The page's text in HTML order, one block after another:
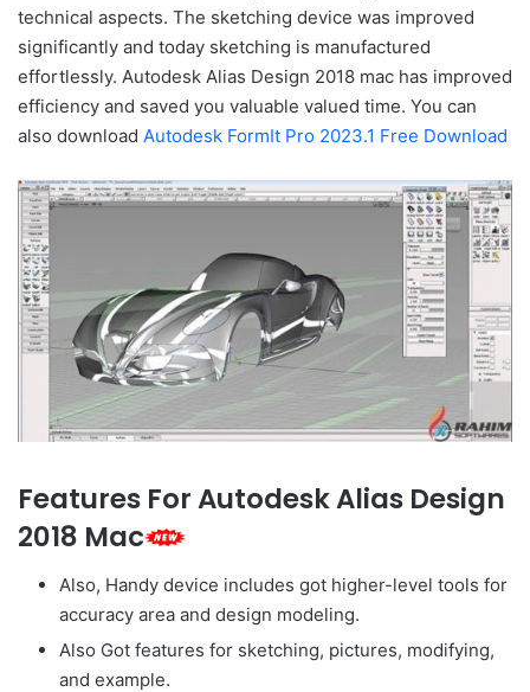
technical aspects. The sketching device was improved
significantly and today sketching is manufactured
effortlessly. Autodesk Alias Design 2018 mac has improved
efficiency and saved you valuable valued time. You can
also download Autodesk FormIt Pro 2023.1 Free Download
Features For Autodesk Alias Design
2018 Mac
Also, Handy device includes got higher-level tools for
accuracy area and design modeling.
Also Got features for sketching, pictures, modifying,
and example.